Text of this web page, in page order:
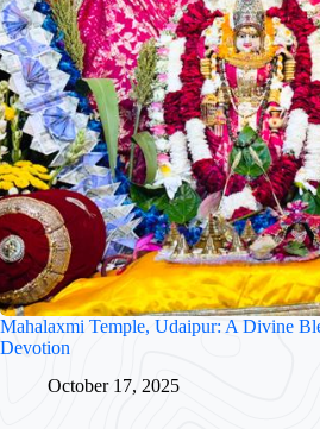
Mahalaxmi Temple, Udaipur: A Divine
Devotion
October 17, 2025